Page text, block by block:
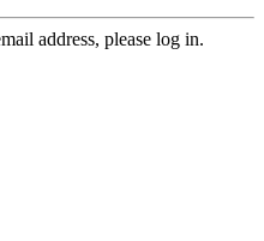
address, please log in.